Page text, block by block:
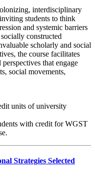
interdisciplinary
students to think
and systemic barriers
constructed
scholarly and social
the course facilitates
that engage
social movements,
units of university
with credit for WGST
Strategies Selected